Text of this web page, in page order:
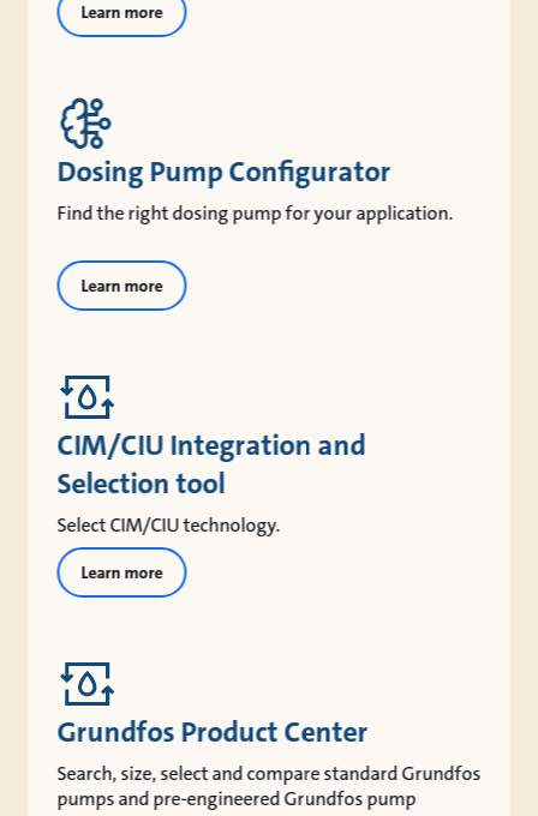
Learn more
Dosing Pump Configurator
Find the right dosing pump for your application.
Learn more
CIM/CIU Integration and
Selection tool
Select CIM/CIU technology.
Learn more
Grundfos Product Center
Search, size, select and compare standard Grundfos
pumps and pre-engineered Grundfos pump